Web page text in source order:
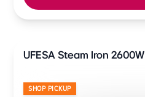
UFESA Steam Iron 2600W
SHOP PICKUP